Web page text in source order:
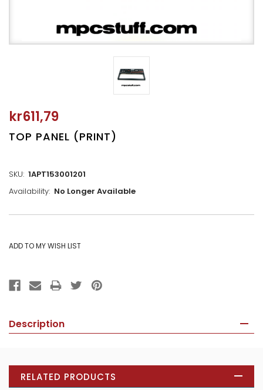
kr611,79
TOP PANEL (PRINT)
SKU: 1APT153001201
Availability: No Longer Available
STOCK:
Description
RELATED PRODUCTS